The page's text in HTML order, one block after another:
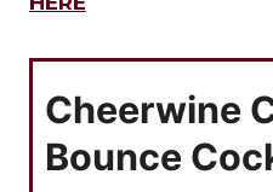
Cheerwine
Bounce